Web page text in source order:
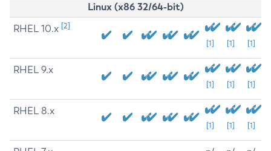
Linux (x86 32/64-bit)
RHEL 10.x [2]
[1] [1] [1]
RHEL 9.x
[1] [1] [1]
RHEL 8.x
[1] [1] [1]